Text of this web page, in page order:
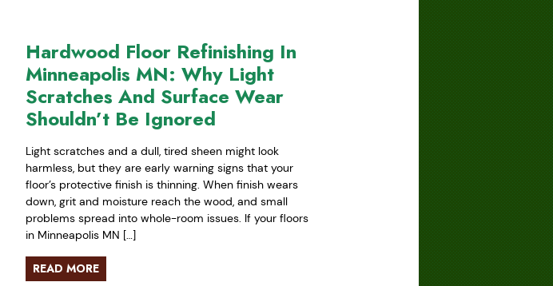
Hardwood Floor Refinishing In
Minneapolis MN: Why Light
Scratches And Surface Wear
Shouldn’t Be Ignored
Light scratches and a dull, tired sheen might look
harmless, but they are early warning signs that your
floor’s protective finish is thinning. When finish wears
down, grit and moisture reach the wood, and small
problems spread into whole-room issues. If your floors
in Minneapolis MN […]
READ MORE